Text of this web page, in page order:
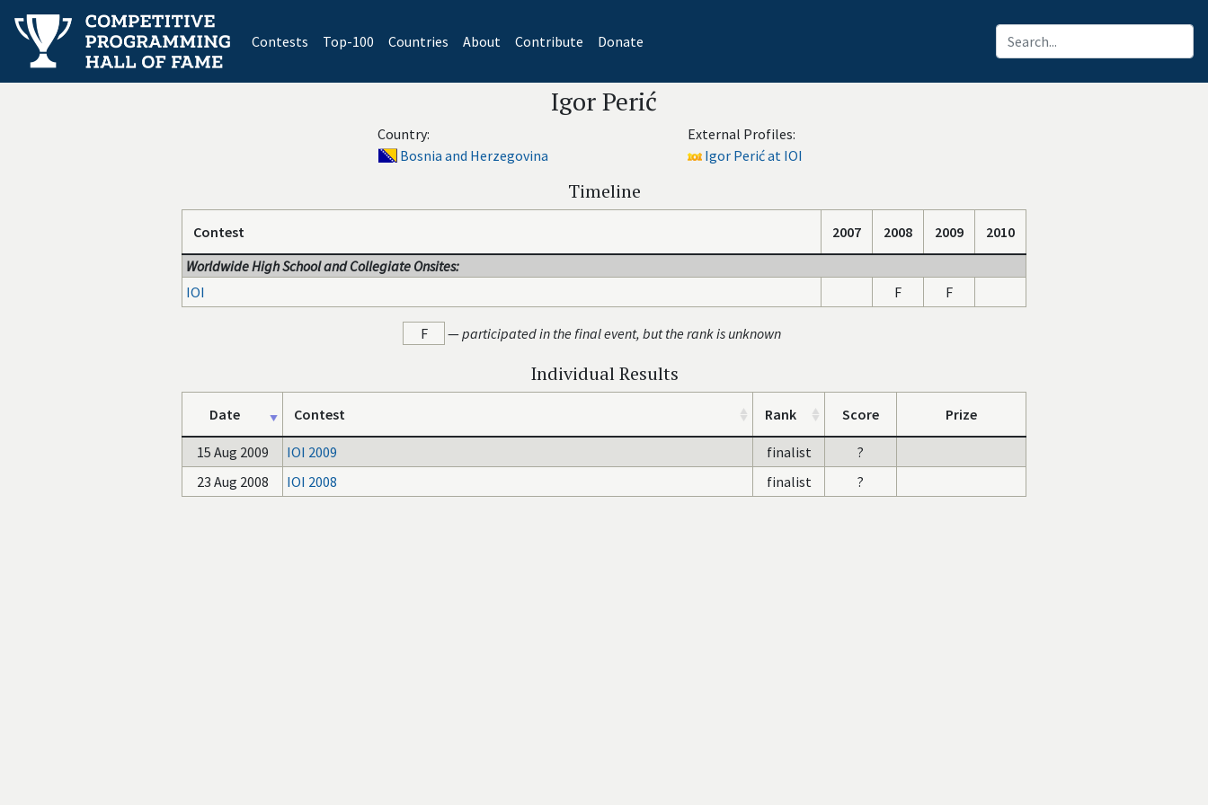
Contests(current)
Top-100 Countries About Contribute Donate
Igor Perić
Country:
Bosnia and Herzegovina
External Profiles:
Igor Perić at IOI
Timeline
Contest 2007 2008 2009
2010
Worldwide High School and Collegiate Onsites:
IOI
F F
F —participated in the final event, but the rank is unknown
Individual Results
Date Contest Rank Score Prize
15 Aug 2009 IOI 2009 finalist
?
23 Aug 2008
IOI 2008 finalist ?